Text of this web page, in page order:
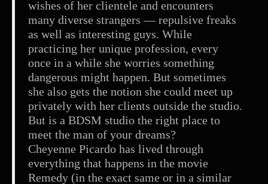
wishes of her clientele and encounters
many diverse strangers — repulsive freaks
as well as interesting guys. While
practicing her unique profession, every
once in a while she worries something
dangerous might happen. But sometimes
she also gets the notion she could meet up
privately with her clients outside the studio.
But is a BDSM studio the right place to
meet the man of your dreams?
Cheyenne Picardo has lived through
everything that happens in the movie
Remedy (in the exact same or in a similar